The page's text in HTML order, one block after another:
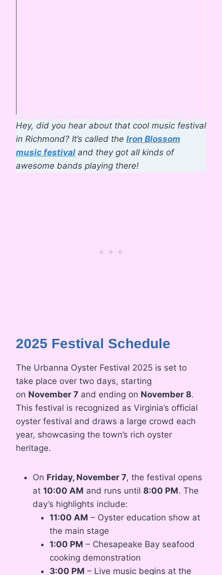
Hey, did you hear about that cool music festival
in Richmond? It’s called the Iron Blossom
music festival and they got all kinds of
awesome bands playing there!
2025 Festival Schedule
The Urbanna Oyster Festival 2025 is set to
take place over two days, starting
on November 7 and ending on November 8.
This festival is recognized as Virginia’s official
oyster festival and draws a large crowd each
year, showcasing the town’s rich oyster
heritage.
On Friday, November 7, the festival opens
at 10:00 AM and runs until 8:00 PM. The
day’s highlights include:
11:00 AM – Oyster education show at
the main stage
1:00 PM – Chesapeake Bay seafood
cooking demonstration
3:00 PM – Live music begins at the